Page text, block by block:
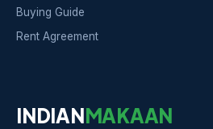
Buying Guide
Rent Agreement
INDIANMAKAAN